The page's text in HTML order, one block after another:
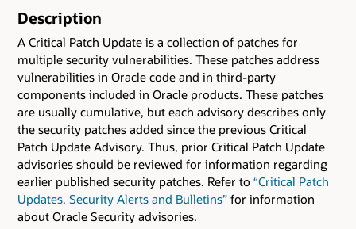
Description
A Critical Patch Update is a collection of patches for
multiple security vulnerabilities. These patches address
vulnerabilities in Oracle code and in third-party
components included in Oracle products. These patches
are usually cumulative, but each advisory describes only
the security patches added since the previous Critical
Patch Update Advisory. Thus, prior Critical Patch Update
advisories should be reviewed for information regarding
earlier published security patches. Refer to “Critical Patch
Updates, Security Alerts and Bulletins” for information
about Oracle Security advisories.